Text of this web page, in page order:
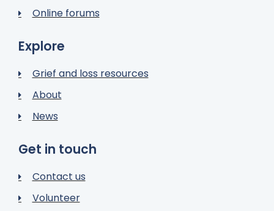
Online forums
Explore
Grief and loss resources
About
News
Get in touch
Contact us
Volunteer